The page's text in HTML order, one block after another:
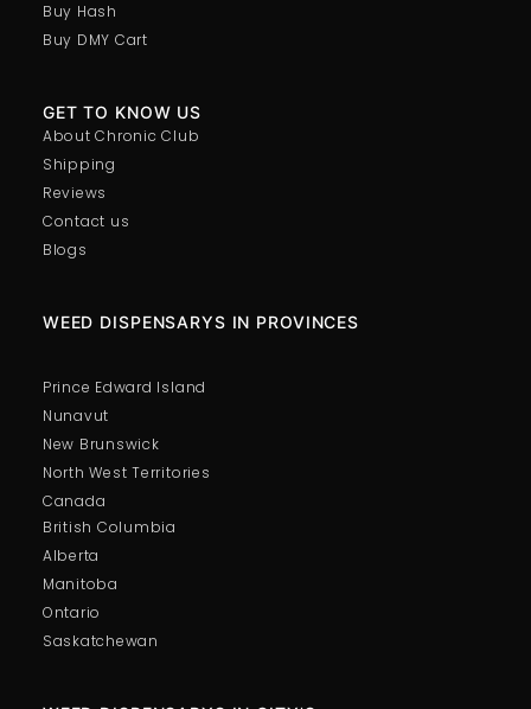
Buy Hash
Buy DMY Cart
GET TO KNOW US
About Chronic Club
Shipping
Reviews
Contact us
Blogs
British Columbia
Alberta
Manitoba
Ontario
Saskatchewan
WEED DISPENSARYS IN PROVINCES
Prince Edward Island
Nunavut
New Brunswick
North West Territories
Canada